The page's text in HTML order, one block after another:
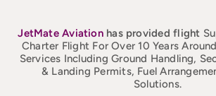
JetMateAviation has provided flight
Charter Flight For Over 10 Years
Services Including Ground Handling,
& Landing Permits, Fuel
Solutions.